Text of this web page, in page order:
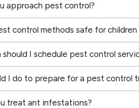
approach pest control?
control methods safe for
I schedule pest control
I do to prepare for a pest control
treat ant infestations?